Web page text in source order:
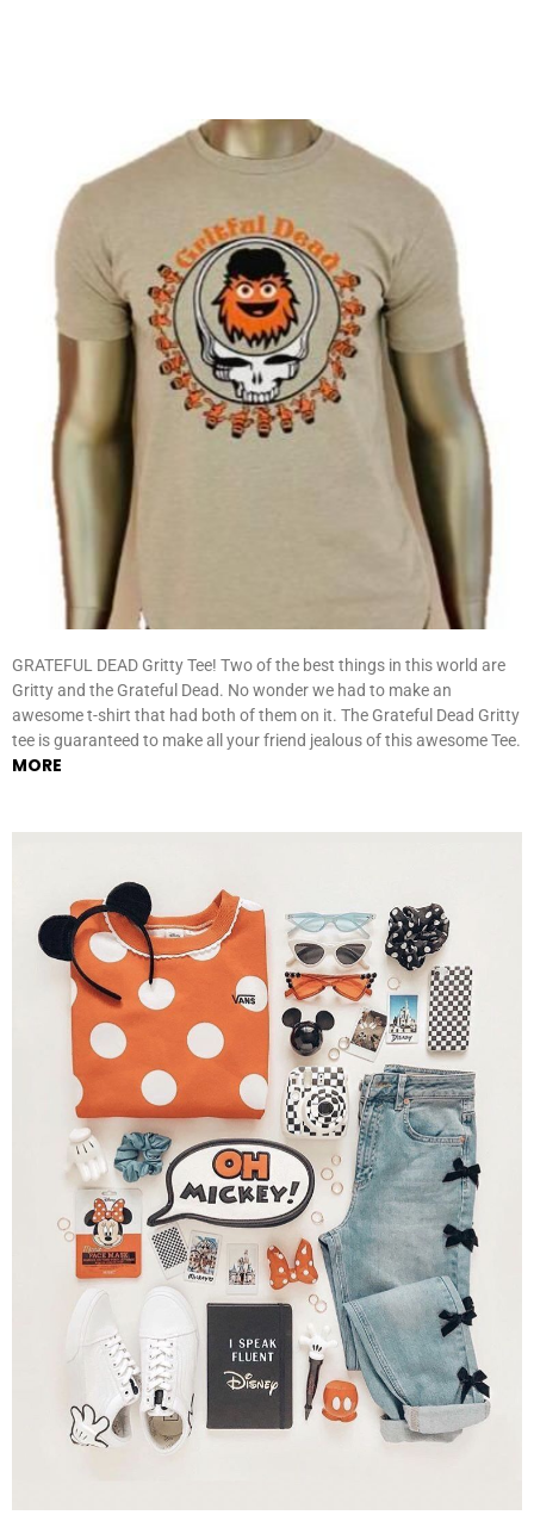
GRATEFUL DEAD Gritty Tee! Two of the best things in this world are
Gritty and the Grateful Dead. No wonder we had to make an
awesome t-shirt that had both of them on it. The Grateful Dead Gritty
tee is guaranteed to make all your friend jealous of this awesome Tee.
MORE